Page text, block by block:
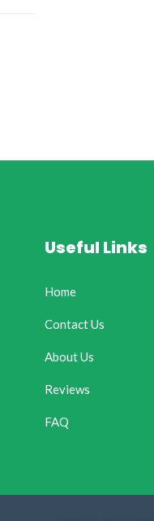
Useful Links
Home
Contact Us
About Us
Reviews
FAQ